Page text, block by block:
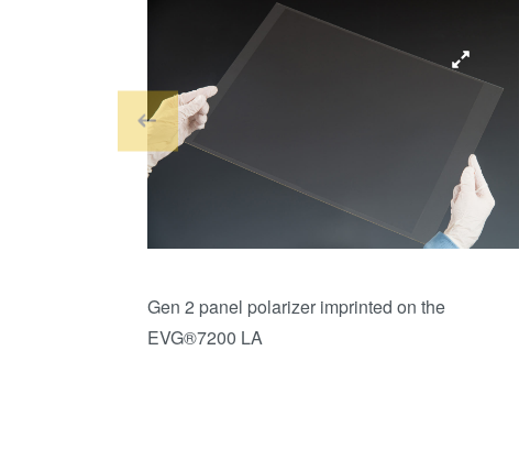
Gen 2 panel polarizer imprinted on the
EVG®7200 LA